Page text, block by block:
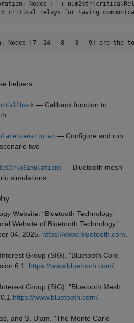
Nodes [" +
critical relays for having
helpers:
— Callback function to
— Configure and run
two
— Bluetooth mesh
simulations
Website. “Bluetooth Technology
Website of Bluetooth Technology.”
04, 2025. https://www.bluetooth.com.
Group (SIG). "Bluetooth Core
6.1. https://www.bluetooth.com/.
Group (SIG). "Bluetooth Mesh
https://www.bluetooth.com/.
and S. Ulam. "The Monte Carlo